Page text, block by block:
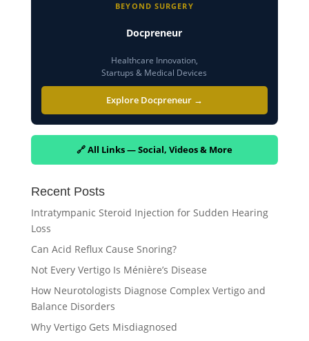
BEYOND SURGERY
Docpreneur
Healthcare Innovation,
Startups & Medical Devices
Explore Docpreneur →
🔗 All Links — Social, Videos & More
Recent Posts
Intratympanic Steroid Injection for Sudden Hearing
Loss
Can Acid Reflux Cause Snoring?
Not Every Vertigo Is Ménière’s Disease
How Neurotologists Diagnose Complex Vertigo and
Balance Disorders
Why Vertigo Gets Misdiagnosed